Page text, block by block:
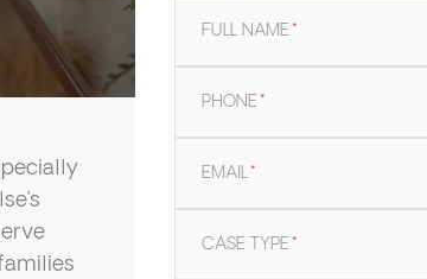
FULL NAME*
PHONE*
EMAIL*
CASE TYPE*